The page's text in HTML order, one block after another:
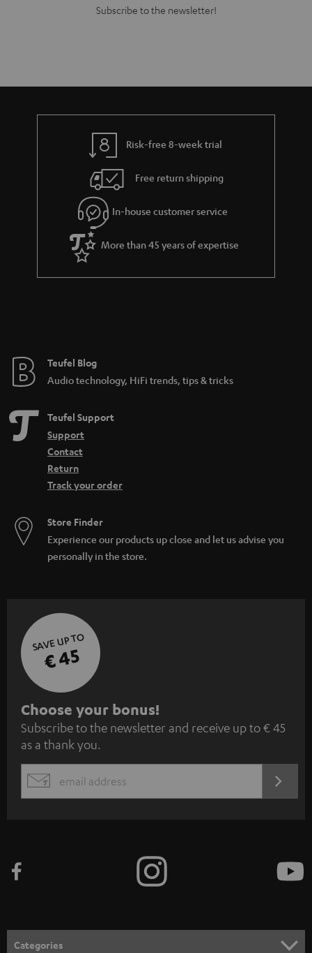
Subscribe to the newsletter!
Risk-free 8-week trial
Free return shipping
In-house customer service
More than 45 years of expertise
Teufel Blog
Audio technology, HiFi trends, tips & tricks
Teufel Support
Support
Contact
Return
Track your order
Store Finder
Experience our products up close and let us advise you
personally in the store.
SAVE UP TO
€ 45
S
u
b
s
c
e
n
Choose your bonus!
Subscribe to the newsletter and receive up to € 45
as a thank you.
EMAIL
Categories